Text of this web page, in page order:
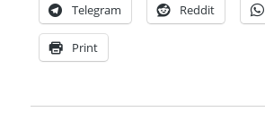
Telegram Reddit
Print